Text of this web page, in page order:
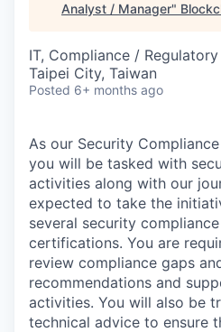
Analyst / Manager"
IT, Compliance / Regulatory
Taipei City, Taiwan
Posted 6+ months ago
As our Security
you will be tasked with
activities along with our
expected to take the
several security
certifications. You are
review compliance gaps
recommendations and
activities. You will also be
technical advice to ensure